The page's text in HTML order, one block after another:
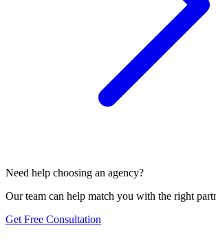
Need help choosing an agency?
Our team can help match you with the right
Get Free Consultation